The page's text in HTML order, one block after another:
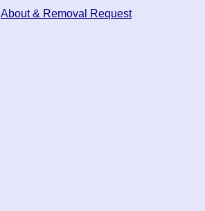
About & Removal Request